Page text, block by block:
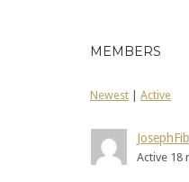
MEMBERS
Newest Active
JosephFib
Active 18